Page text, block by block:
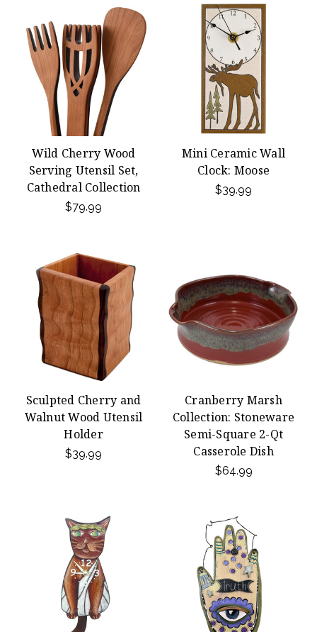
Wild Cherry Wood
Serving Utensil Set,
Cathedral Collection
$79.99
Mini Ceramic Wall
Clock: Moose
$39.99
Sculpted Cherry and
Walnut Wood Utensil
Holder
$39.99
Cranberry Marsh
Collection: Stoneware
Semi-Square 2-Qt
Casserole Dish
$64.99